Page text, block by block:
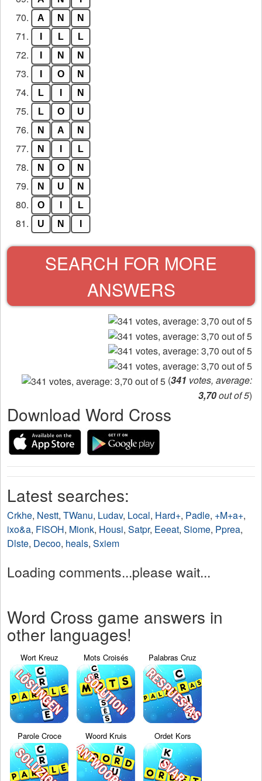
70. A N N
71. L L
72. N N
73. O N
74. L N
75. L O U
76. N A N
77. N L
78. N O N
79. N U N
80. O L
81. U N
SEARCH FOR MORE
ANSWERS
(341 votes, average:
3,70out of 5)
Download Word Cross
Latest searches:
Crkhe, Nestt, TWanu, Ludav, Local, Hard+, Padle, +M+a+,
ixo&a, FISOH, Mionk, Housi, Satpr, Eeeat, Siome, Pprea,
Dlste, Decoo, heals, Sxiem
Loading comments...please wait...
Word Cross game answers in
other languages!
Wort Kreuz Mots Croisés Palabras Cruz
Parole Croce Woord Kruis Ordet Kors